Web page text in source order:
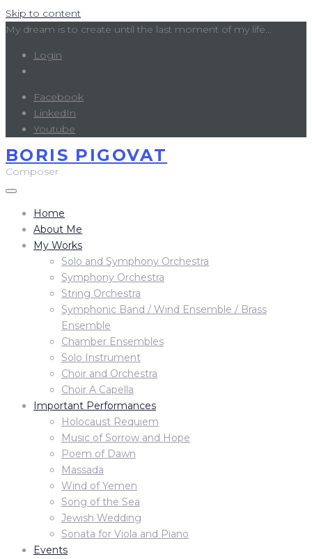
Skip to content
My dream is to create until the last moment of my life...
Login
Facebook
LinkedIn
Youtube
BORIS PIGOVAT
Composer
Home
About Me
My Works
Solo and Symphony Orchestra
Symphony Orchestra
String Orchestra
Symphonic Band / Wind Ensemble / Brass
Ensemble
Chamber Ensembles
Solo Instrument
Choir and Orchestra
Choir A Capella
Important Performances
Holocaust Requiem
Music of Sorrow and Hope
Poem of Dawn
Massada
Wind of Yemen
Song of the Sea
Jewish Wedding
Sonata for Viola and Piano
Events